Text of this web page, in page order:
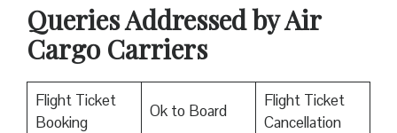
Queries Addressed by Air
Cargo Carriers
Flight Ticket
Booking
Ok to Board
Flight Ticket
Cancellation